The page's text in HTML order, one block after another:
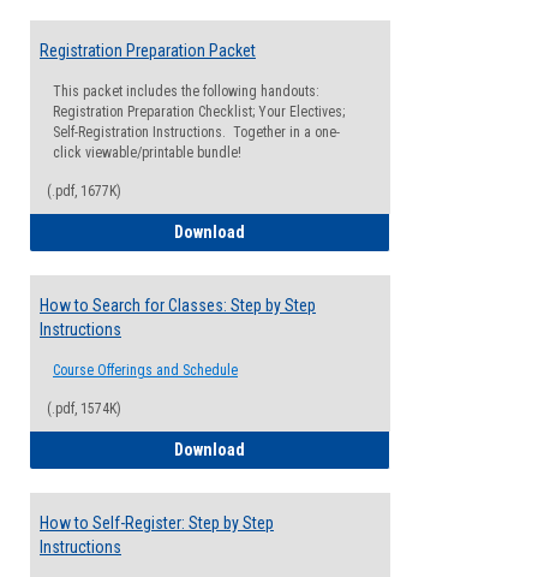
Registration Preparation Packet
This packet includes the following handouts:
Registration Preparation Checklist; Your Electives;
Self-Registration Instructions. Together in a one-
click viewable/printable bundle!
(.pdf, 1677K)
Download
How to Search for Classes: Step by Step
Instructions
Course Offerings and Schedule
(.pdf, 1574K)
Download
How to Self-Register: Step by Step
Instructions